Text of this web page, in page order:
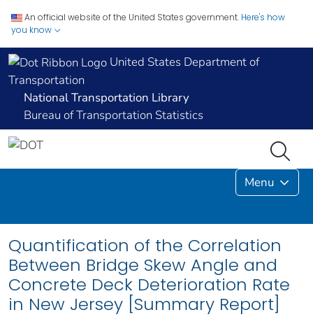
An official website of the United States government. Here's how
you know
United States Department of
Transportation
National Transportation Library
Bureau of Transportation Statistics
Menu
Quantification of the Correlation
Between Bridge Skew Angle and
Concrete Deck Deterioration Rate
in New Jersey [Summary Report]